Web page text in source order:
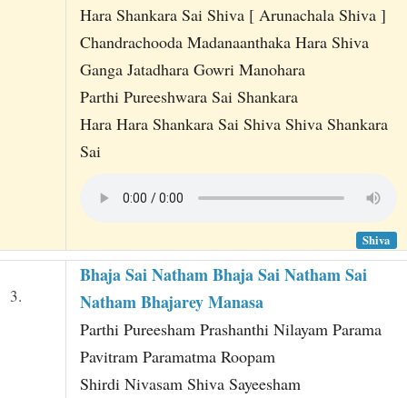
Hara Shankara Sai Shiva [ Arunachala Shiva ]
Chandrachooda Madanaanthaka Hara Shiva
Ganga Jatadhara Gowri Manohara
Parthi Pureeshwara Sai Shankara
Hara Hara Shankara Sai Shiva Shiva Shankara
Sai
Shiva
3.
Bhaja Sai Natham Bhaja Sai Natham Sai
Natham Bhajarey Manasa
Parthi Pureesham Prashanthi Nilayam Parama
Pavitram Paramatma Roopam
Shirdi Nivasam Shiva Sayeesham